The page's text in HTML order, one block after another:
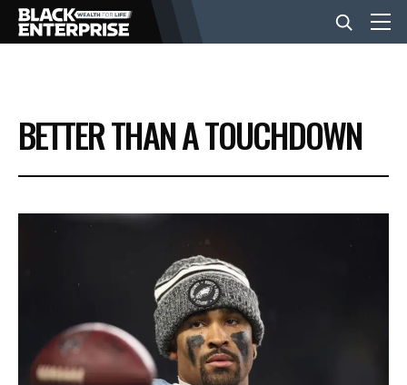
BUSINESS
NEWS
LIFESTYLE
EVENTS
VIDEOS
BETTER THAN A TOUCHDOWN